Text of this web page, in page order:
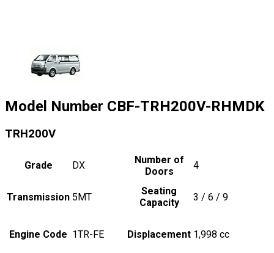
Model Number CBF-TRH200V-RHMDK
TRH200V
Grade DX
Number of
Doors
4
Transmission 5MT
Seating
Capacity
3 / 6 / 9
Engine Code 1TR-FE Displacement 1,998 cc